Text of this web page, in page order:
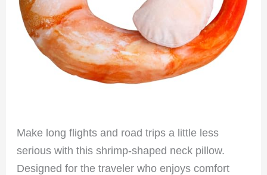
Make long flights and road trips a little less
serious with this shrimp-shaped neck pillow.
Designed for the traveler who enjoys comfort